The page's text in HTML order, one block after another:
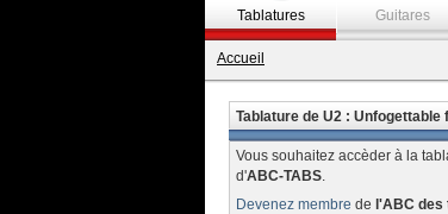
Tablatures Guitares
Accueil
Tablature de U2 : Unfogettable
Vous souhaitez accèder à la
d'ABC-TABS.
Devenez membre de l'ABC